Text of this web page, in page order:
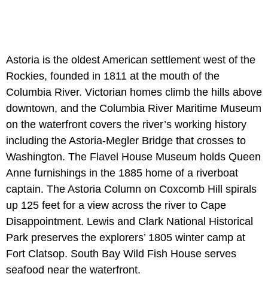
Astoria is the oldest American settlement west of the
Rockies, founded in 1811 at the mouth of the
Columbia River. Victorian homes climb the hills above
downtown, and the Columbia River Maritime Museum
on the waterfront covers the river’s working history
including the Astoria-Megler Bridge that crosses to
Washington. The Flavel House Museum holds Queen
Anne furnishings in the 1885 home of a riverboat
captain. The Astoria Column on Coxcomb Hill spirals
up 125 feet for a view across the river to Cape
Disappointment. Lewis and Clark National Historical
Park preserves the explorers’ 1805 winter camp at
Fort Clatsop. South Bay Wild Fish House serves
seafood near the waterfront.